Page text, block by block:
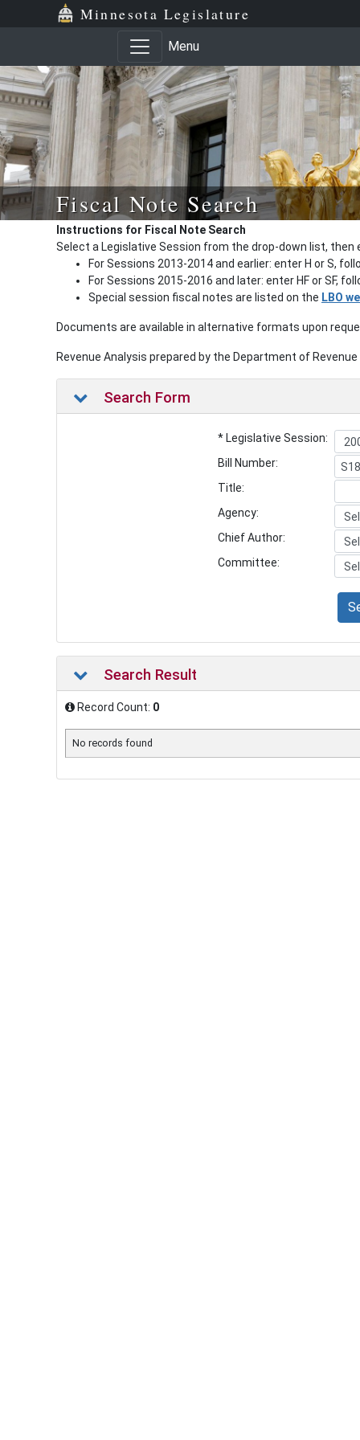
Minnesota Legislature
Menu
Fiscal Note Search
Instructions for Fiscal Note Search
Select a Legislative Session from the drop-down list, then
For Sessions 2013-2014 and earlier: enter H or S,
For Sessions 2015-2016 and later: enter HF or SF,
Special session fiscal notes are listed on the LBO
Documents are available in alternative formats upon
Revenue Analysis prepared by the Department of
Search Form
* Legislative Session:
Bill Number:
Title:
Agency:
Chief Author:
Committee:
Search Result
Record Count: 0
No records found